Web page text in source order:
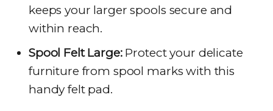
keeps your larger spools secure and
within reach.
Spool Felt Large:Protect your delicate
furniture from spool marks with this
handy felt pad.